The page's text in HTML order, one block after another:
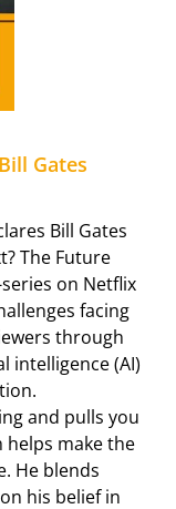
Gates
Bill Gates
The Future
on Netflix
facing
through
intelligence (AI)
and pulls you
helps make the
He blends
his belief in